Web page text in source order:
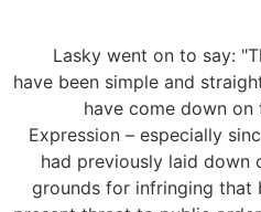
Lasky went on to say:
have been simple and
have come down
Expression – especially
had previously laid down
grounds for infringing that